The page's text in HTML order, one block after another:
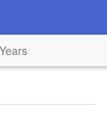
Years